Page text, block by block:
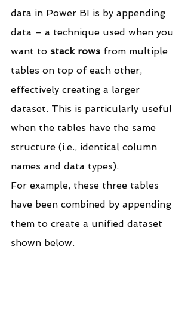
data in Power BI is by appending
data – a technique used when you
want to stack rows from multiple
tables on top of each other,
effectively creating a larger
dataset. This is particularly useful
when the tables have the same
structure (i.e., identical column
names and data types).
For example, these three tables
have been combined by appending
them to create a unified dataset
shown below.